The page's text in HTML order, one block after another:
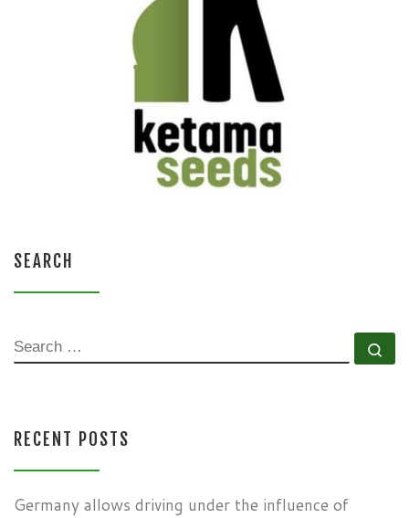
SEARCH
SEARCH
RECENT POSTS
Germany allows driving under the influence of